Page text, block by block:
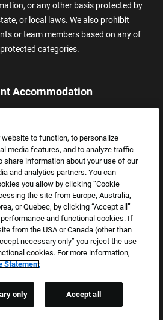
or any other basis protected by
or local laws. We also prohibit
or team members based on any of
categories.
Accommodation
assistance.
Locker, Inc. All Rights Reserved.
POLICY
SETTINGS
to function, to personalize
media features, and to analyze traffic
share information about your use of our
and analytics partners. You can
you allow by clicking “Cookie
the site from Europe, Australia,
or Quebec, by clicking “Accept all”
and functional cookies. If
from the USA or Canada (other than
necessary only” you reject the use
cookies. For more information,
Statement
only Accept all